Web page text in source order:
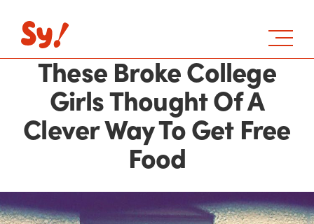
These Broke College
Girls Thought Of A
Clever Way To Get Free
Food